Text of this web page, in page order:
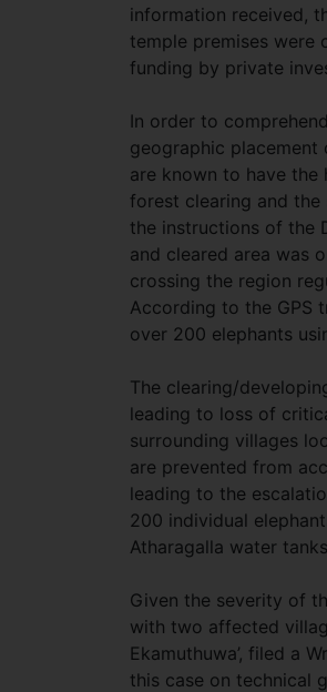
information received,
temple premises were
funding by private
In order to
geographic placement
are known to have the
forest clearing and
the instructions of the
and cleared area was
crossing the region
According to the GPS
over 200 elephants
The clearing/
leading to loss of
surrounding villages
are prevented from
leading to the
200 individual
Atharagalla water
Given the severity of
with two affected
Ekamuthuwa’, filed a
this case on technical